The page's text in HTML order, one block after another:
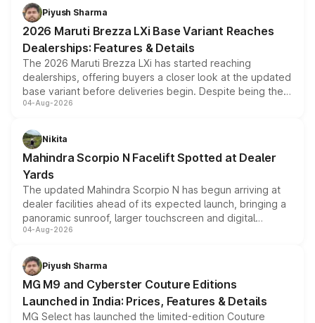
benefits, depending on the vehicle, variant and eligibility,
giving buyers multiple ways to reduce the overall
purchase cost.
Piyush Sharma
2026 Maruti Brezza LXi Base Variant Reaches
Dealerships: Features & Details
The 2026 Maruti Brezza LXi has started reaching
dealerships, offering buyers a closer look at the updated
base variant before deliveries begin. Despite being the
entry-level trim, it comes with several standard safety
aspirated or turbo-petrol powertrains, making it an
attractive option in the compact SUV segment.
04-Aug-2026
Nikita
Mahindra Scorpio N Facelift Spotted at Dealer
Yards
The updated Mahindra Scorpio N has begun arriving at
dealer facilities ahead of its expected launch, bringing a
panoramic sunroof, larger touchscreen and digital
instrument cluster borrowed from the Thar Roxx, along
both rows.
04-Aug-2026
Piyush Sharma
MG M9 and Cyberster Couture Editions
Launched in India: Prices, Features & Details
MG Select has launched the limited-edition Couture